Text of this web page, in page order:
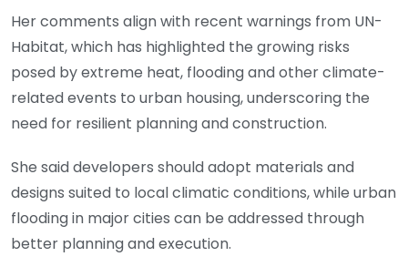
Her comments align with recent warnings from UN-
Habitat, which has highlighted the growing risks
posed by extreme heat, flooding and other climate-
related events to urban housing, underscoring the
need for resilient planning and construction.
She said developers should adopt materials and
designs suited to local climatic conditions, while urban
flooding in major cities can be addressed through
better planning and execution.